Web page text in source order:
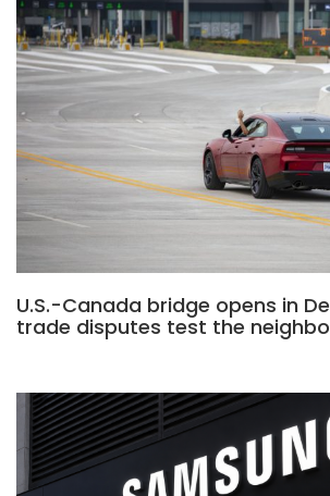
U.S.-Canada bridge opens in
trade disputes test the